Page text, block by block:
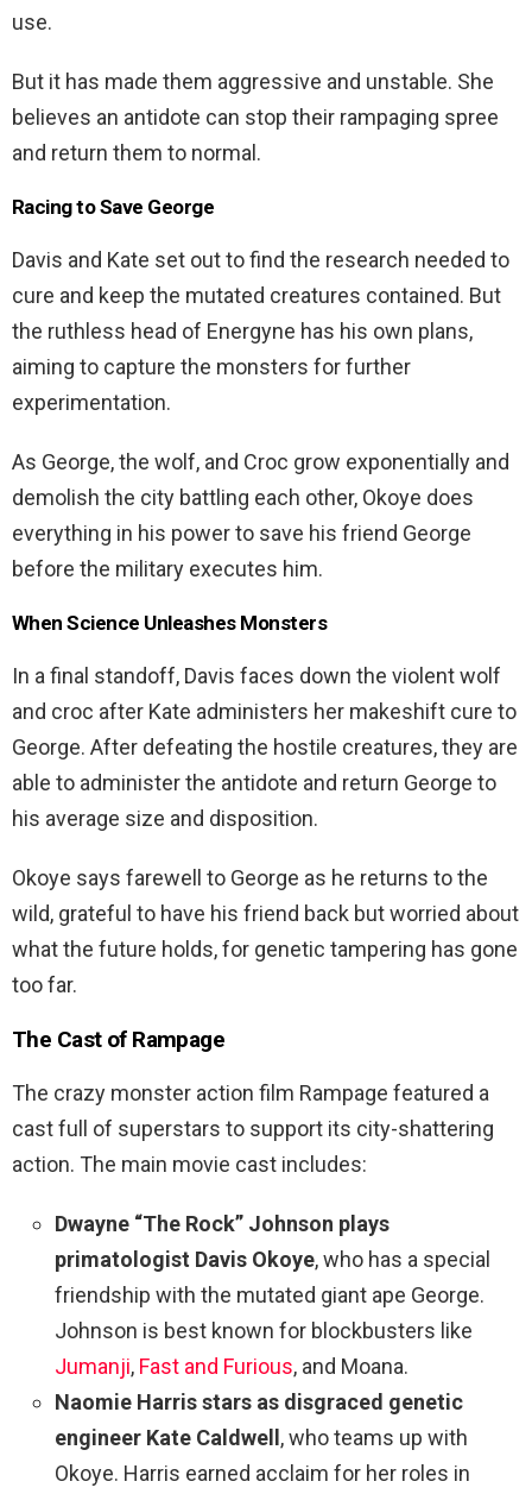
use.
But it has made them aggressive and unstable. She
believes an antidote can stop their rampaging spree
and return them to normal.
Racing to Save George
Davis and Kate set out to find the research needed to
cure and keep the mutated creatures contained. But
the ruthless head of Energyne has his own plans,
aiming to capture the monsters for further
experimentation.
As George, the wolf, and Croc grow exponentially and
demolish the city battling each other, Okoye does
everything in his power to save his friend George
before the military executes him.
When Science Unleashes Monsters
In a final standoff, Davis faces down the violent wolf
and croc after Kate administers her makeshift cure to
George. After defeating the hostile creatures, they are
able to administer the antidote and return George to
his average size and disposition.
Okoye says farewell to George as he returns to the
wild, grateful to have his friend back but worried about
what the future holds, for genetic tampering has gone
too far.
The Cast of Rampage
The crazy monster action film Rampage featured a
cast full of superstars to support its city-shattering
action. The main movie cast includes:
Dwayne “The Rock” Johnson plays
primatologist Davis Okoye, who has a special
friendship with the mutated giant ape George.
Johnson is best known for blockbusters like
Jumanji, Fast and Furious, and Moana.
Naomie Harris stars as disgraced genetic
engineer Kate Caldwell , who teams up with
Okoye. Harris earned acclaim for her roles in